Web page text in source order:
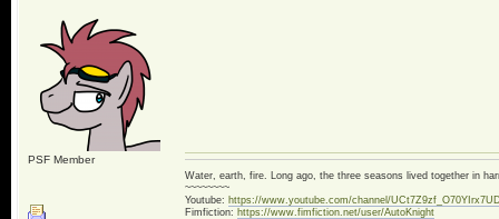
PSF Member
Water, earth, fire. Long ago, the three seasons lived together in
~~~~~~~~
Youtube: https://www.youtube.com/channel/
Fimfiction: https://www.fimfiction.net/user/AutoKnight